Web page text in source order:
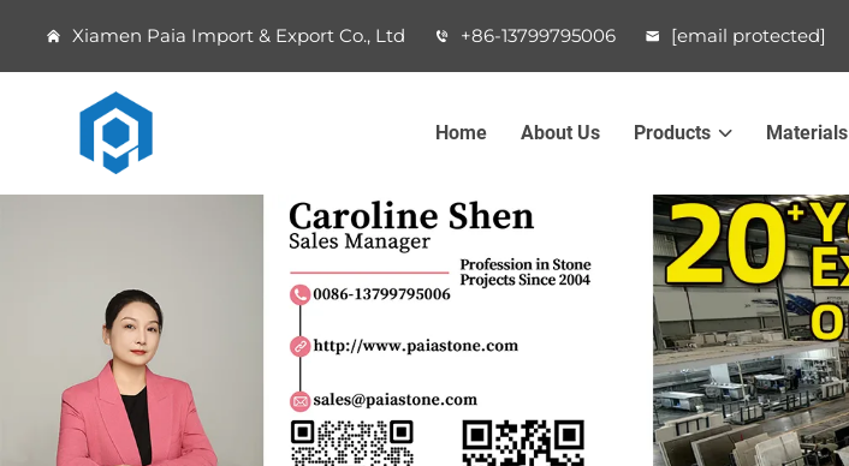
Xiamen Paia Import & Export Co., Ltd +86-13799795006 [email protected]
Home About Us Products Materials